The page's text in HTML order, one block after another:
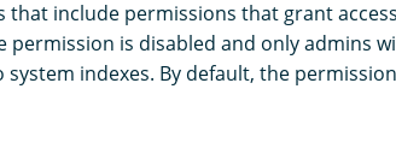
include permissions that grant
permission is disabled and only admins
indexes. By default, the